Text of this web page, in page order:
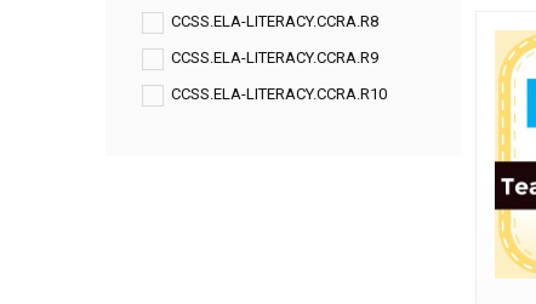
CCSS.ELA-LITERACY.CCRA.R8
CCSS.ELA-LITERACY.CCRA.R9
CCSS.ELA-LITERACY.CCRA.R10